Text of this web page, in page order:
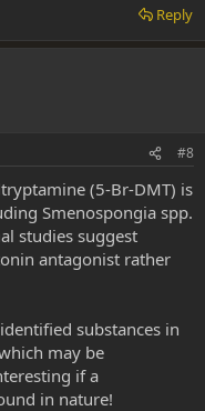
Reply
#8
(5-Br-DMT) is
Smenospongia spp.
studies suggest
antagonist rather
substances in
may be
if a
in nature!